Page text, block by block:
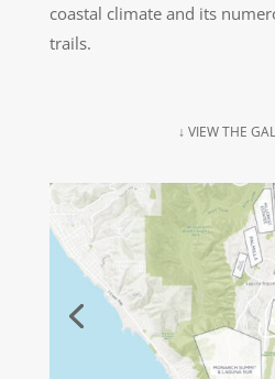
coastal climate and its
trails.
↓ VIEW THE